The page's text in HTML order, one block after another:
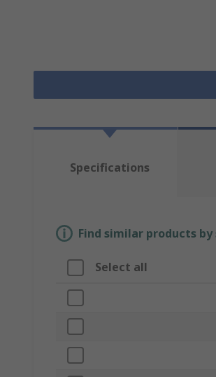
Specifications
Find similar products
Select all